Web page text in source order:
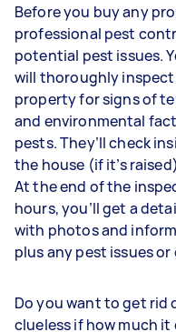
Before you buy any
professional pest
potential pest issues.
will thoroughly inspect
property for signs of
and environmental
pests. They’ll check
the house (if it’s
At the end of the
hours, you’ll get a
with photos and
plus any pest issues or
Do you want to get rid
clueless if how much it